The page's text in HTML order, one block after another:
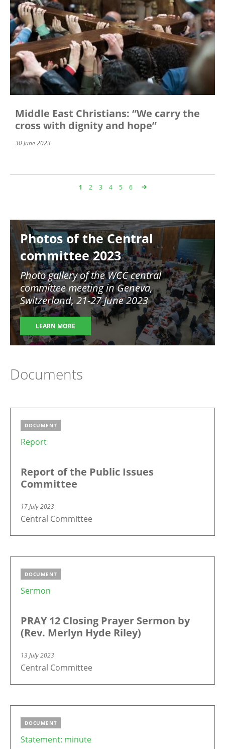
Middle East Christians: “We carry the
cross with dignity and hope”
30 June 2023
Page
1 Page
2 Page
3 Page
4 Page
5 Page
6
Image
Photos of the Central
committee 2023
Photo gallery of the WCC central
committee meeting in Geneva,
Switzerland, 21-27 June 2023
LEARN MORE
Documents
DOCUMENT
Report
Report of the Public Issues
Committee
17 July 2023
Central Committee
DOCUMENT
Sermon
PRAY 12 Closing Prayer Sermon by
(Rev. Merlyn Hyde Riley)
13 July 2023
Central Committee
DOCUMENT
Statement: minute